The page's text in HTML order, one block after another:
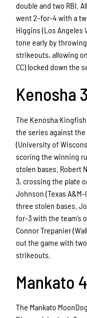
double and two RBI.
went 2-for-4 with a
Higgins (Los Angeles
tone early by
strikeouts, allowing
CC) locked down the
Kenosha
The Kenosha
the series against the
(University of
scoring the winning
stolen bases. Robert
3, crossing the plate
Johnson (Texas
three stolen bases.
for-3 with the team’s
Connor Trepanier
out the game with
strikeouts.
Mankato
The Mankato